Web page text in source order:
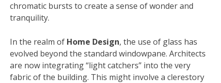
chromatic bursts to create a sense of wonder and
tranquility.
In the realm of Home Design, the use of glass has
evolved beyond the standard windowpane. Architects
are now integrating “light catchers” into the very
fabric of the building. This might involve a clerestory